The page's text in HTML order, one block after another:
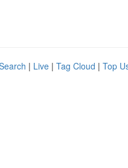
| Live | Tag Cloud | Top